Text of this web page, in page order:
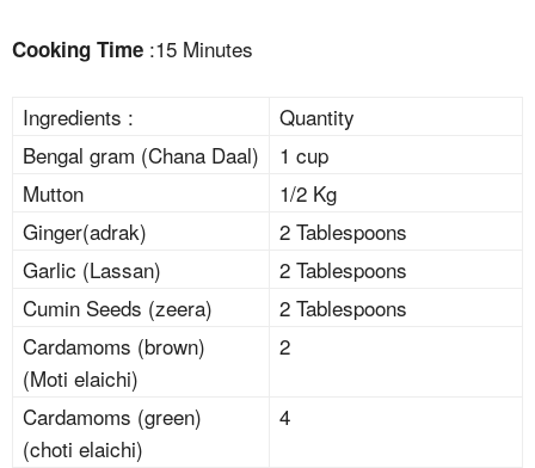
Cooking Time :15 Minutes
Ingredients :
Quantity
Bengal gram (Chana Daal)
1 cup
Mutton
1/2 Kg
Ginger(adrak)
2 Tablespoons
Garlic (Lassan)
2 Tablespoons
Cumin Seeds (zeera)
2 Tablespoons
Cardamoms (brown)
(Moti elaichi)
2
Cardamoms (green)
(choti elaichi)
4